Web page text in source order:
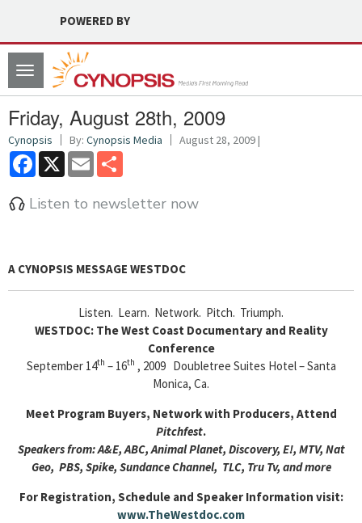
POWERED BY
Toggle
navigation
Friday, August 28th, 2009
Cynopsis By: Cynopsis Media August 28, 2009 |
Facebook
X Email
Listen to newsletter now
A CYNOPSIS MESSAGE WESTDOC
Listen. Learn. Network. Pitch. Triumph.
WESTDOC: The West Coast Documentary and Reality
Conference
September 14th – 16th , 2009 Doubletree Suites Hotel – Santa
Monica, Ca.
Meet Program Buyers, Network with Producers, Attend
Pitchfest.
Speakers from: A&E, ABC, Animal Planet, Discovery, E!, MTV, Nat
Geo, PBS, Spike, Sundance Channel, TLC, Tru Tv, and more
For Registration, Schedule and Speaker Information visit:
www.TheWestdoc.com